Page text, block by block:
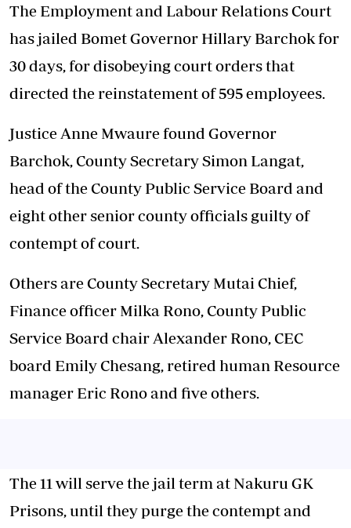
The Employment and Labour Relations Court
has jailed Bomet Governor Hillary Barchok for
30 days, for disobeying court orders that
directed the reinstatement of 595 employees.
Justice Anne Mwaure found Governor
Barchok, County Secretary Simon Langat,
head of the County Public Service Board and
eight other senior county officials guilty of
contempt of court.
Others are County Secretary Mutai Chief,
Finance officer Milka Rono, County Public
Service Board chair Alexander Rono, CEC
board Emily Chesang, retired human Resource
manager Eric Rono and five others.
The 11 will serve the jail term at Nakuru GK
Prisons, until they purge the contempt and